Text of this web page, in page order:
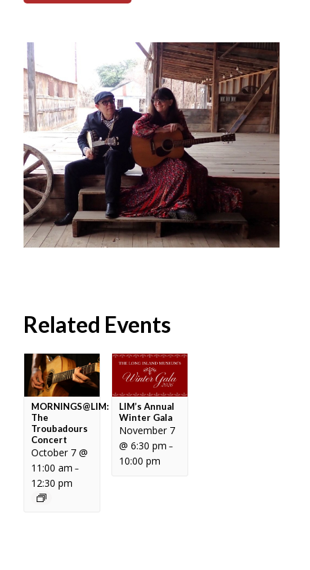
Related Events
MORNINGS@LIM:
The
Troubadours
Concert
October 7 @
11:00 am –
12:30 pm
LIM’s Annual
Winter Gala
November 7
@ 6:30 pm –
10:00 pm